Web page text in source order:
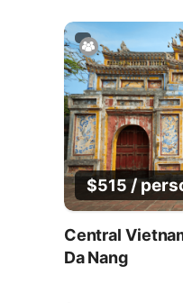
$515 /
Central
Da Nang